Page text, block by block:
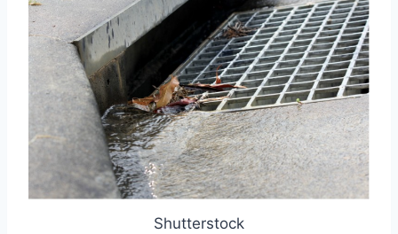
Shutterstock